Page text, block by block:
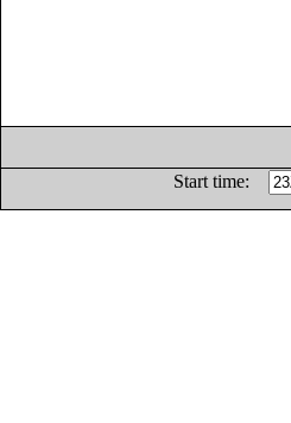
Start time: